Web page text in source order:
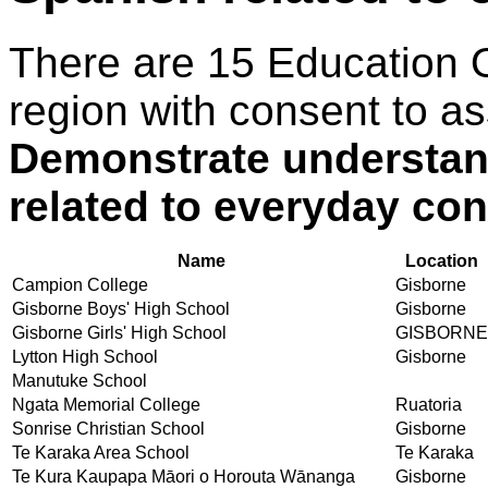
There are 15 Education
region with consent to
Demonstrate
related to everyday
Name
Location
Campion College
Gisborne
Gisborne Boys' High School
Gisborne
Gisborne Girls' High School
GISBORNE
Lytton High School
Gisborne
Manutuke School
Ngata Memorial College
Ruatoria
Sonrise Christian School
Gisborne
Te Karaka Area School
Te Karaka
Te Kura Kaupapa Māori o Horouta Wānanga
Gisborne